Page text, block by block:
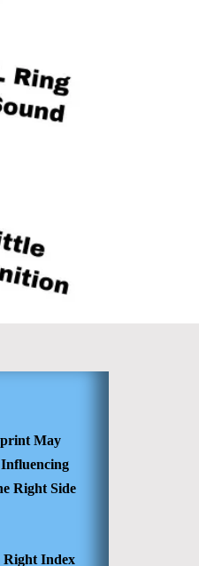
May
Right Side
Right Index